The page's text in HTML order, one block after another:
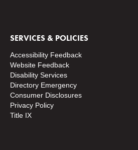
SERVICES & POLICIES
Accessibility Feedback
Website Feedback
Disability Services
Directory Emergency
Consumer Disclosures
Privacy Policy
Title IX